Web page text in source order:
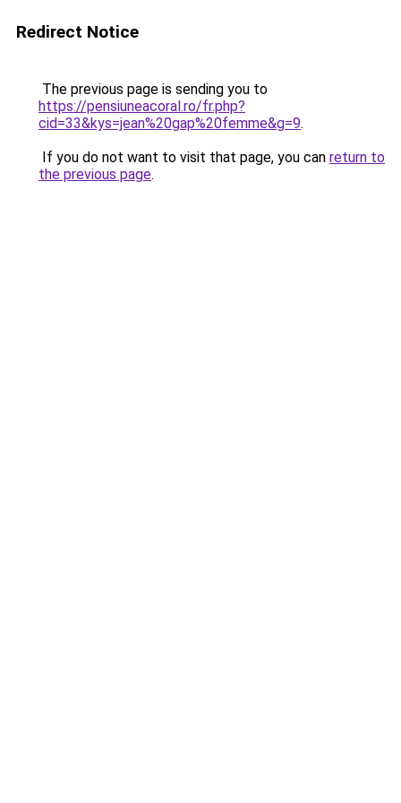
Redirect Notice
The previous page is sending you to
https://pensiuneacoral.ro/fr.php?
cid=33&kys=jean%20gap%20femme&g=9.
If you do not want to visit that page, you can return to
the previous page.